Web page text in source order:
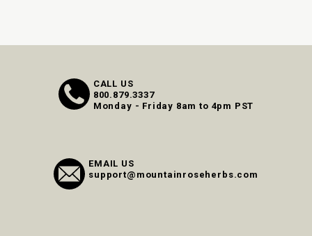
CALL US
800.879.3337
Monday - Friday 8am to 4pm PST
EMAIL US
support@mountainroseherbs.com